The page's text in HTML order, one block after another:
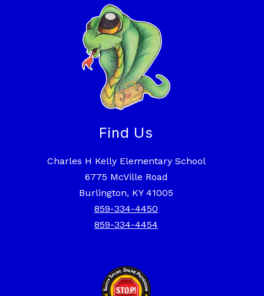
Find Us
Charles H Kelly Elementary School
6775 McVille Road
Burlington, KY 41005
859-334-4450
859-334-4454